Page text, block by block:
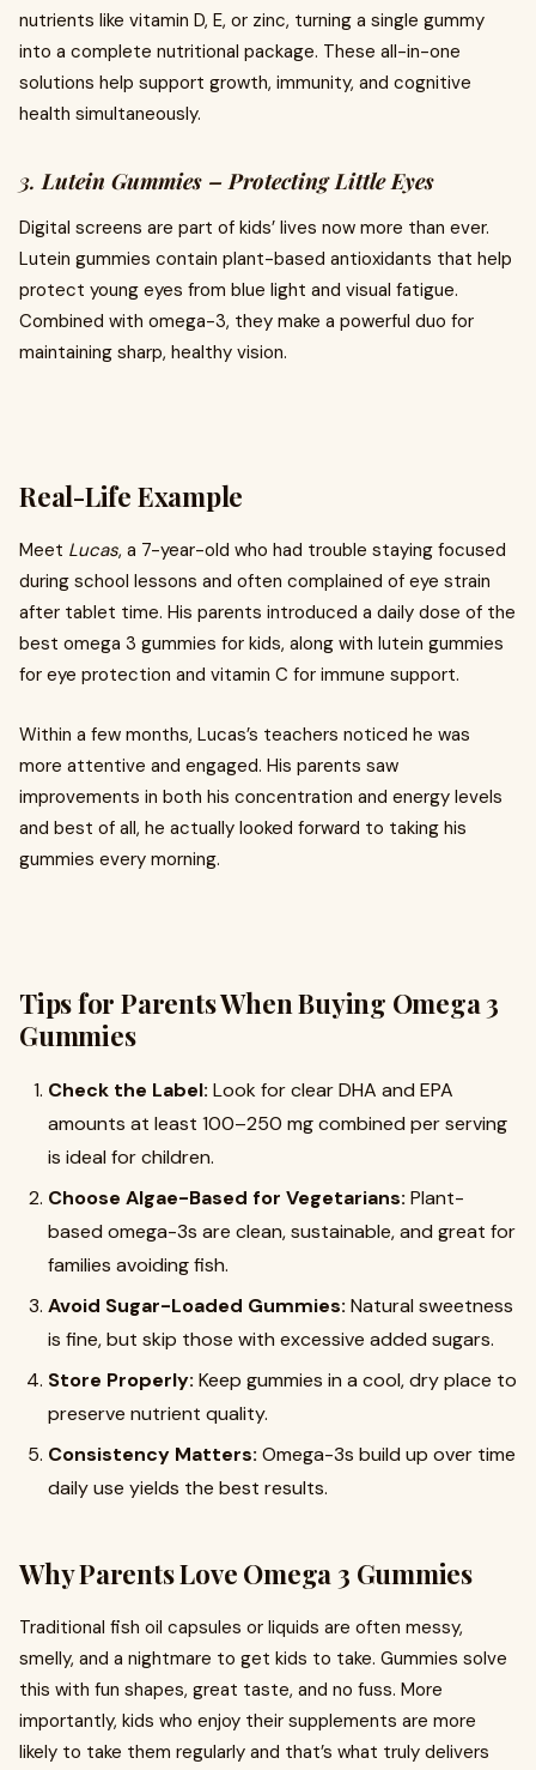
nutrients like vitamin D, E, or zinc, turning a single gummy
into a complete nutritional package. These all-in-one
solutions help support growth, immunity, and cognitive
health simultaneously.
3.Lutein Gummies – Protecting Little Eyes
Digital screens are part of kids’ lives now more than ever.
Lutein gummies contain plant-based antioxidants that help
protect young eyes from blue light and visual fatigue.
Combined with omega-3, they make a powerful duo for
maintaining sharp, healthy vision.
Real-Life Example
Meet Lucas, a 7-year-old who had trouble staying focused
during school lessons and often complained of eye strain
after tablet time. His parents introduced a daily dose of the
best omega 3 gummies for kids, along with lutein gummies
for eye protection and vitamin C for immune support.
Within a few months, Lucas’s teachers noticed he was
more attentive and engaged. His parents saw
improvements in both his concentration and energy levels
and best of all, he actually looked forward to taking his
gummies every morning.
Tips for Parents When Buying Omega 3
Gummies
Check the Label: Look for clear DHA and EPA
amounts at least 100–250 mg combined per serving
is ideal for children.
Choose Algae-Based for Vegetarians: Plant-
based omega-3s are clean, sustainable, and great for
families avoiding fish.
Avoid Sugar-Loaded Gummies: Natural sweetness
is fine, but skip those with excessive added sugars.
Store Properly: Keep gummies in a cool, dry place to
preserve nutrient quality.
Consistency Matters: Omega-3s build up over time
daily use yields the best results.
Why Parents Love Omega 3 Gummies
Traditional fish oil capsules or liquids are often messy,
smelly, and a nightmare to get kids to take. Gummies solve
this with fun shapes, great taste, and no fuss. More
importantly, kids who enjoy their supplements are more
likely to take them regularly and that’s what truly delivers